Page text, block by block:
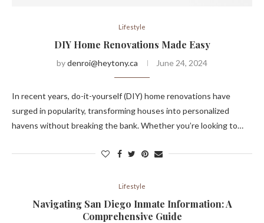
Lifestyle
DIY Home Renovations Made Easy
bydenroi@heytony.ca June 24, 2024
In recent years, do-it-yourself (DIY) home renovations have
surged in popularity, transforming houses into personalized
havens without breaking the bank. Whether you’re looking to…
Lifestyle
Navigating San Diego Inmate Information: A
Comprehensive Guide